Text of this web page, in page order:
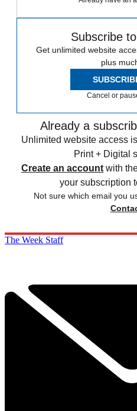
Subscribe
Get unlimited website
plus
Cancel or
Already a
Unlimited website access
Print + Digital
Create an account with
your subscription
Not sure which email you
The Week Staff